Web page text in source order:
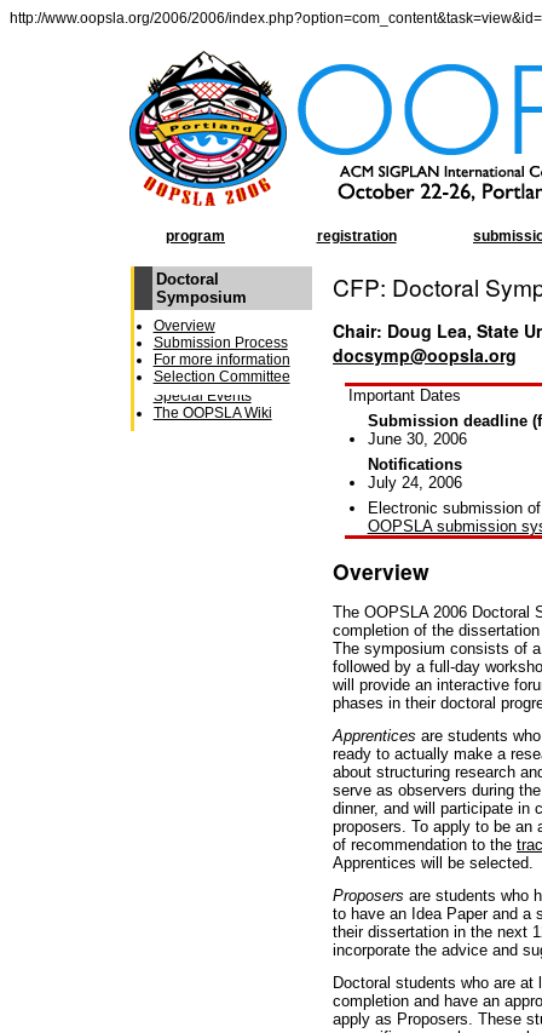
http://www.oopsla.org/2006/2006/
program registration
Doctoral
Symposium
Overview
Submission Process
For more information
Selection Committee
OOPSLA Program
General Chairâ€²s
Message
Conference Schedule
Week at a Glance
Receptions and
Special Events
The OOPSLA Wiki
CFP: Doctoral
Chair: Doug Lea, State
docsymp@oopsla.org
Important Dates
Submission deadline
June 30, 2006
Notifications
July 24, 2006
Electronic submission
OOPSLA submission
Overview
The OOPSLA 2006 Doctoral
completion of the
The symposium consists of
followed by a full-day
will provide an interactive
phases in their doctoral
Apprentices are students
ready to actually make a
about structuring research
serve as observers during
dinner, and will participate in
proposers. To apply to be an
of recommendation to the
Apprentices will be selected.
Proposers are students who
to have an Idea Paper and a
their dissertation in the next
incorporate the advice and
Doctoral students who are
completion and have an
apply as Proposers. These